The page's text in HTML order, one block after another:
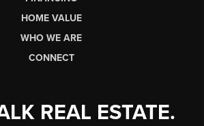
HOME VALUE
WHO WE ARE
CONNECT
REAL ESTATE.